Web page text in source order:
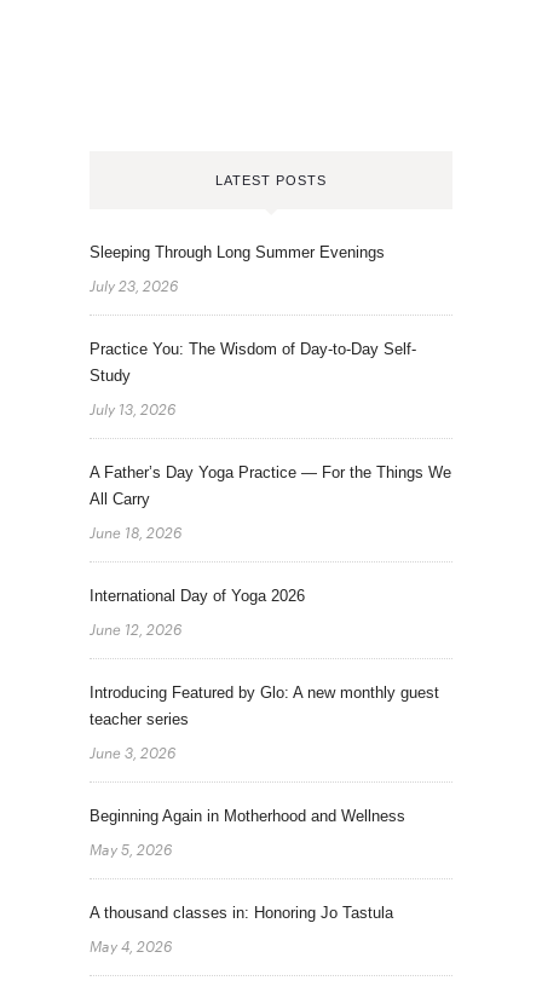
LATEST POSTS
Sleeping Through Long Summer Evenings
July 23, 2026
Practice You: The Wisdom of Day-to-Day Self-
Study
July 13, 2026
A Father’s Day Yoga Practice — For the Things We
All Carry
June 18, 2026
International Day of Yoga 2026
June 12, 2026
Introducing Featured by Glo: A new monthly guest
teacher series
June 3, 2026
Beginning Again in Motherhood and Wellness
May 5, 2026
A thousand classes in: Honoring Jo Tastula
May 4, 2026